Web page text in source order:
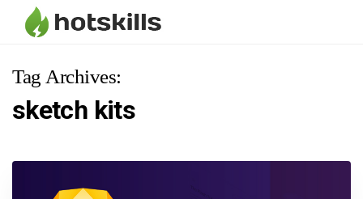
Tag Archives:
sketch kits